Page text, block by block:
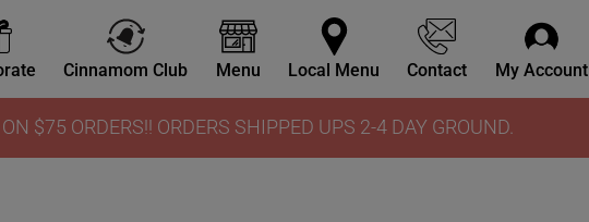
Cinnamom Club Menu Local Menu Contact My Account
$75 ORDERS!! ORDERS SHIPPED UPS 2-4 DAY GROUND.